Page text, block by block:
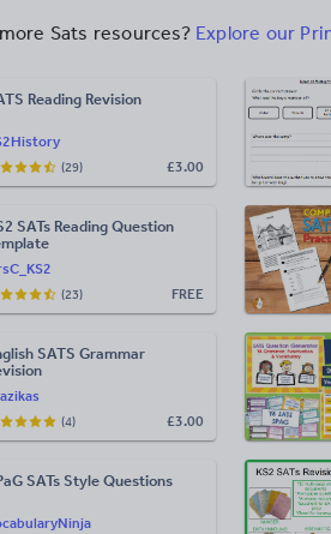
Sats resources?Explore our
Reading Revision
£3.00
(29)
SATs Reading Question
FREE
(23)
SATS Grammar
£3.00
(4)
SATs Style Questions